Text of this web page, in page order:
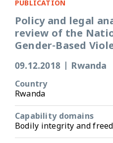
PUBLICATION
Policy and legal
review of the
Gender-Based
09.12.2018 Rwanda
Country
Rwanda
Capability domains
Bodily integrity and